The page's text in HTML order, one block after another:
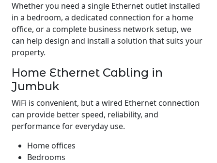
Whether you need a single Ethernet outlet installed
in a bedroom, a dedicated connection for a home
office, or a complete business network setup, we
can help design and install a solution that suits your
property.
Home Ethernet Cabling in
Jumbuk
WiFi is convenient, but a wired Ethernet connection
can provide better speed, reliability, and
performance for everyday use.
Home offices
Bedrooms